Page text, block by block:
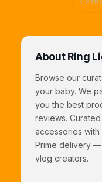
About Ring
Browse our
your baby. We
you the best
reviews.
accessories with
Prime delivery
vlog creators.